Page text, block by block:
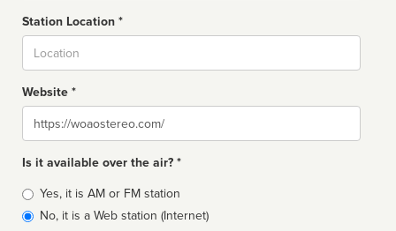
Station Location *
Website *
Website
Is it available over the air? *
Broadcast
type
Yes, it is AM or FM station
No, it is a Web station (Internet)